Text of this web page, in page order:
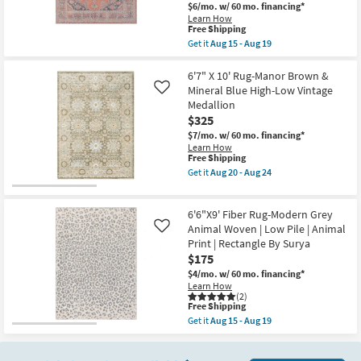
Aug
24
By
Surya
as
soon
15
-
Aug
19
$6/mo. w/ 60 mo. financing*
Learn How
This
item
qualifies
Free
Shipping
Free Shipping
Get itAug 15 - Aug 19
6'7"x9'
Fabric
Rug-
Colbourn
Traditional
Botanical
Machine
Washable
Burnt
Orange/Blue
Resistant
|
Rectangle
|
Performance
By
Surya
as
soon
as
Aug
-
Aug
6'7" X 10' Rug-Manor Brown &
Mineral Blue High-Low Vintage
Medallion
$325
$7/mo. w/ 60 mo. financing*
Learn How
Like
This
item
qualifies
Shipping
Free Shipping
Get itAug 20 - Aug 24
X
10'
Rug-
Manor
Brown
&
Mineral
Blue
High-
Low
Vintage
Medallion
6'6"X9' Fiber Rug-Modern Grey
Animal Woven | Low Pile | Animal
Print | Rectangle By Surya
$175
$4/mo. w/ 60 mo. financing*
Learn How
(2)
Like
This
item
qualifies
for
Free Shipping
Get itAug 15 - Aug 19
the